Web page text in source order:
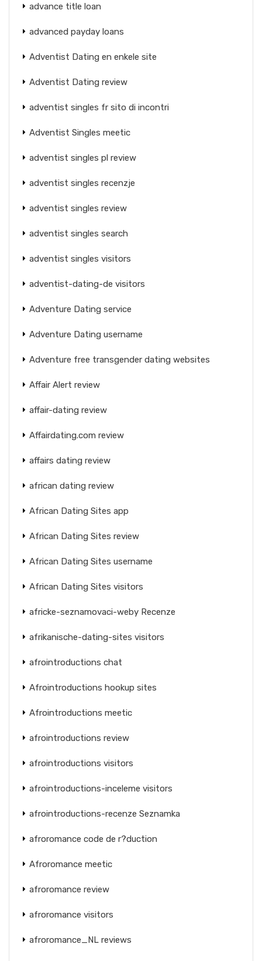
advance title loan
advanced payday loans
Adventist Dating en enkele site
Adventist Dating review
adventist singles fr sito di incontri
Adventist Singles meetic
adventist singles pl review
adventist singles recenzje
adventist singles review
adventist singles search
adventist singles visitors
adventist-dating-de visitors
Adventure Dating service
Adventure Dating username
Adventure free transgender dating websites
Affair Alert review
affair-dating review
Affairdating.com review
affairs dating review
african dating review
African Dating Sites app
African Dating Sites review
African Dating Sites username
African Dating Sites visitors
africke-seznamovaci-weby Recenze
afrikanische-dating-sites visitors
afrointroductions chat
Afrointroductions hookup sites
Afrointroductions meetic
afrointroductions review
afrointroductions visitors
afrointroductions-inceleme visitors
afrointroductions-recenze Seznamka
afroromance code de r?duction
Afroromance meetic
afroromance review
afroromance visitors
afroromance_NL reviews